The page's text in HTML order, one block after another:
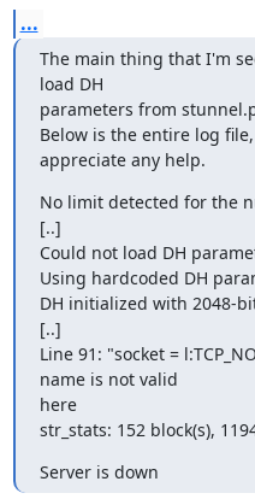
...
The main thing that I'm
load DH
parameters from
Below is the entire log
appreciate any help.
No limit detected for the
[..]
Could not load DH
Using hardcoded DH
DH initialized with 2048-
[..]
Line 91: "socket =
name is not valid
here
str_stats: 152 block(s),
Server is down